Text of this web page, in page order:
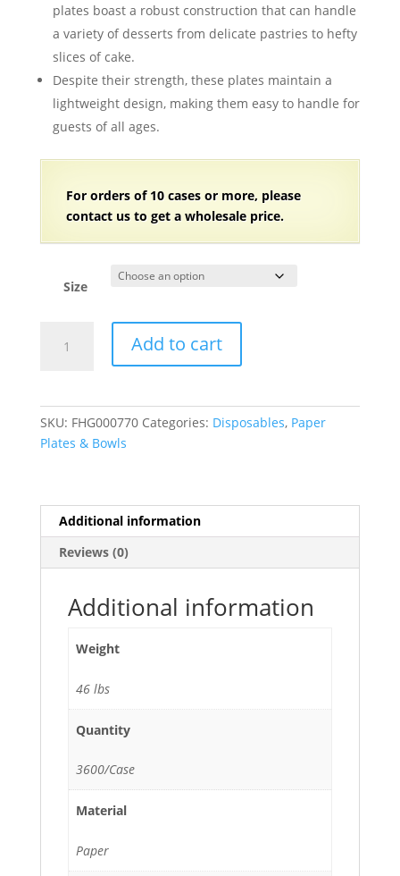
plates boast a robust construction that can handle
a variety of desserts from delicate pastries to hefty
slices of cake.
Despite their strength, these plates maintain a
lightweight design, making them easy to handle for
guests of all ages.
For orders of 10 cases or more, please
contact us to get a wholesale price.
Size
Paper
Add to cart
SKU: FHG000770 Categories: Disposables, Paper
Plates & Bowls
Additional information
Reviews (0)
Additional information
Weight
46 lbs
Quantity
3600/Case
Material
Paper